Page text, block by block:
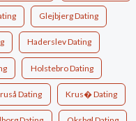
Glejbjerg Dating
Haderslev Dating
Holstebro Dating
Dating Krus� Dating